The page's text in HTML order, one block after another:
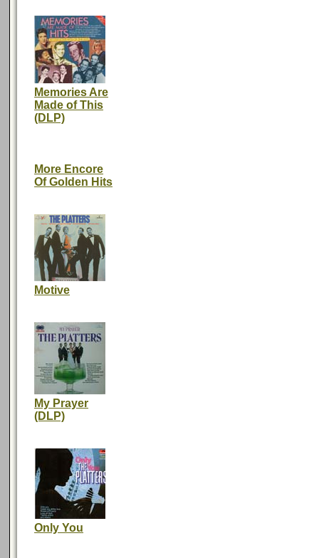
Memories Are
Made of This
(DLP)
More Encore
Of Golden Hits
Motive
My Prayer
(DLP)
Only You